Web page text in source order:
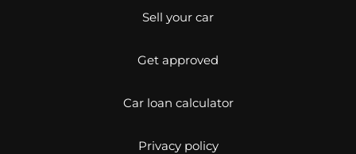
Sell your car
Get approved
Car loan calculator
Privacy policy